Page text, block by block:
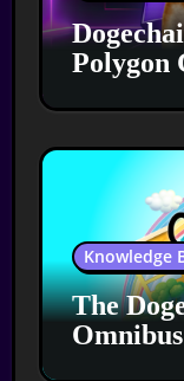
Polygon
Knowledge
The
Omnibus